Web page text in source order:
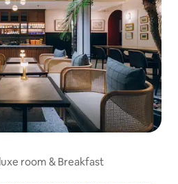
room & Breakfast